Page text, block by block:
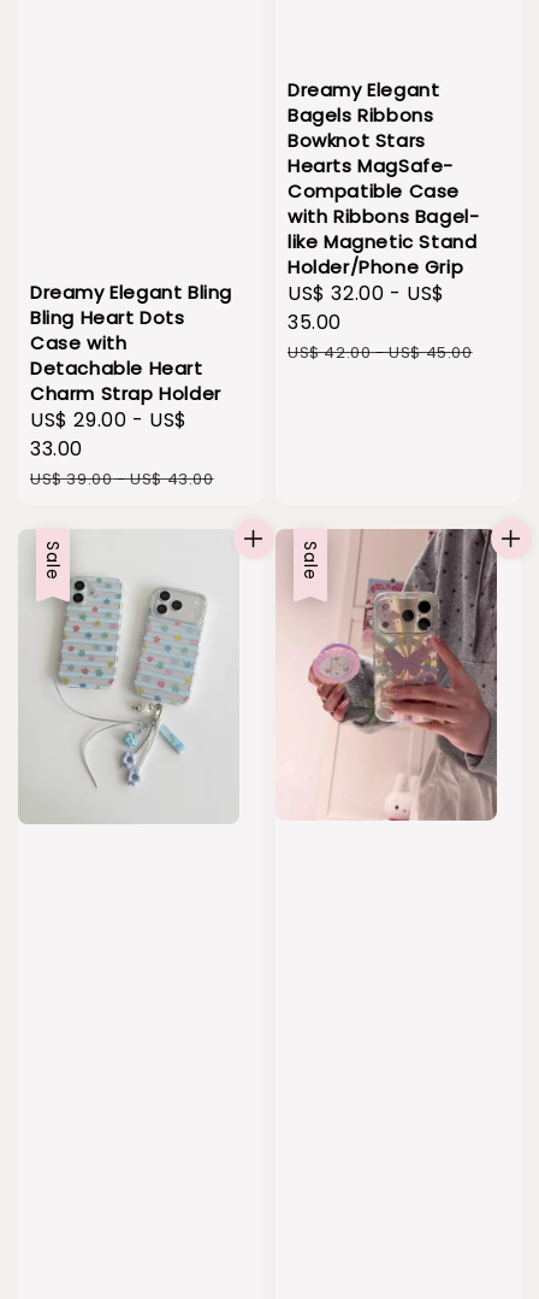
Dreamy Elegant Bling
Bling Heart Dots
Case with
Detachable Heart
Charm Strap Holder
Sale
price
US$ 29.00 - US$
33.00
Regular
US$ 39.00-US$ 43.00
Dreamy Elegant
Bagels Ribbons
Bowknot Stars
Hearts MagSafe-
Compatible Case
with Ribbons Bagel-
like Magnetic Stand
Holder/Phone Grip
Sale
price
US$ 32.00 - US$
35.00
Regular
US$ 42.00-US$ 45.00
Sale Sale